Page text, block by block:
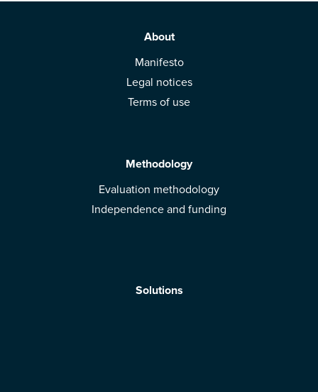
About
Manifesto
Legal notices
Terms of use
Methodology
Evaluation methodology
Independence and funding
Solutions